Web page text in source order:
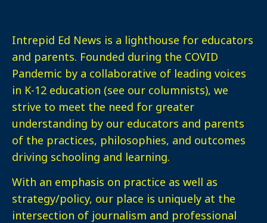
Intrepid Ed News is a lighthouse for educators
and parents. Founded during the COVID
Pandemic by a collaborative of leading voices
in K-12 education (see our columnists), we
strive to meet the need for greater
understanding by our educators and parents
of the practices, philosophies, and outcomes
driving schooling and learning.
With an emphasis on practice as well as
strategy/policy, our place is uniquely at the
intersection of journalism and professional